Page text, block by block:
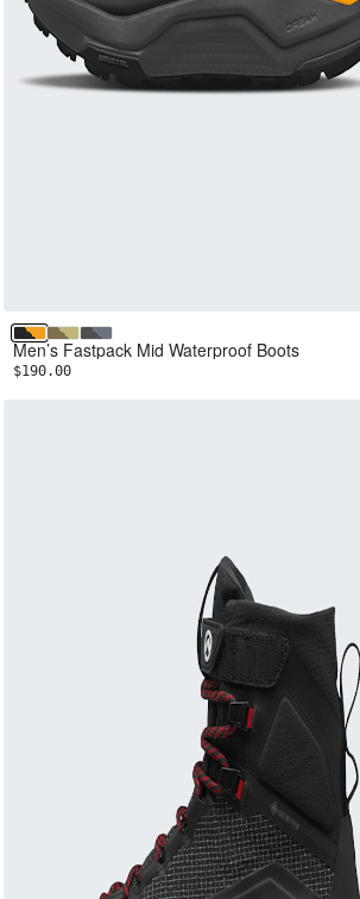
TNF Black/Summit Gold
Cedar/Pear
Granite Grey/Anthracite Grey
Men’s Fastpack Mid Waterproof Boots
$190.00